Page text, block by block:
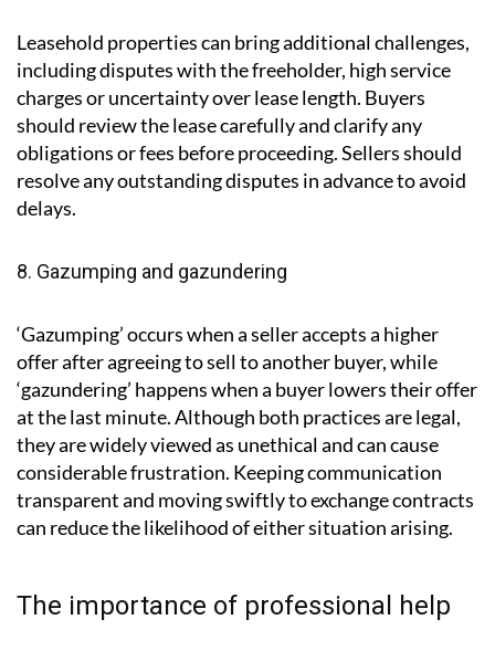
so it’s best to gather all necessary documents as soon
as a property is put on the market.
7. Leasehold complications
Leasehold properties can bring additional challenges,
including disputes with the freeholder, high service
should review the lease carefully and clarify any
resolve any outstanding disputes in advance to avoid
delays.
8. Gazumping and gazundering
‘Gazumping’ occurs when a seller accepts a higher
offer after agreeing to sell to another buyer, while
‘gazundering’ happens when a buyer lowers their offer
they are widely viewed as unethical and can cause
considerable frustration. Keeping communication